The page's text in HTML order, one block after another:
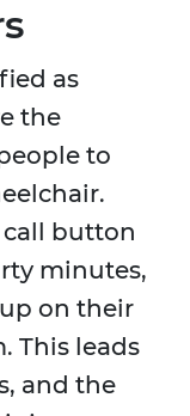
as
the
to
button
minutes,
on their
This leads
and the